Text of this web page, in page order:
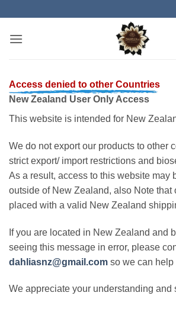
content
Access denied to other Countries
New Zealand User Only Access
This website is intended for New
We do not export our products to other
strict export/ import restrictions and
As a result, access to this website may
outside of New Zealand, also Note that
placed with a valid New Zealand
If you are located in New Zealand and
seeing this message in error, please
dahliasnz@gmail.com so we can
We appreciate your understanding and